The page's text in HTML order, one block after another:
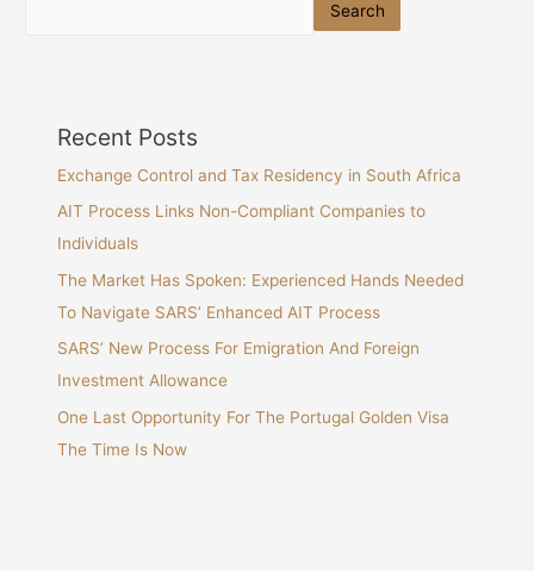
Search
Recent Posts
Exchange Control and Tax Residency in South Africa
AIT Process Links Non-Compliant Companies to
Individuals
The Market Has Spoken: Experienced Hands Needed
To Navigate SARS’ Enhanced AIT Process
SARS’ New Process For Emigration And Foreign
Investment Allowance
One Last Opportunity For The Portugal Golden Visa
The Time Is Now